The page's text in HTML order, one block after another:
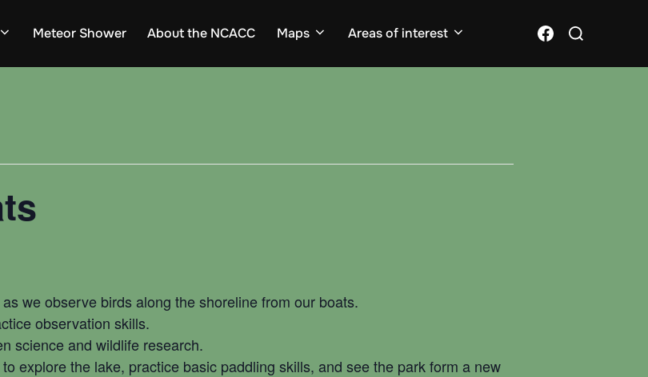
Meteor Shower About the NCACC Maps Areas of interest Facebook
for:
we observe birds along the shoreline from our boats.
observation skills.
science and wildlife research.
explore the lake, practice basic paddling skills, and see the park form a new